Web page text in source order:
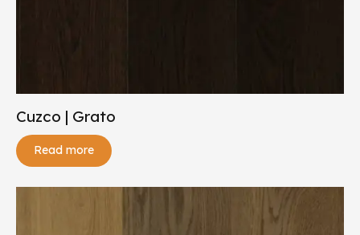
Cuzco | Grato
Read more